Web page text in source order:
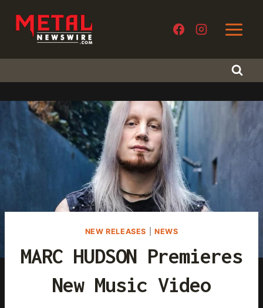
content
NEW RELEASES NEWS
MARC HUDSON Premieres
New Music Video